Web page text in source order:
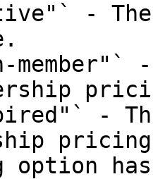
- The
member"`
-
option